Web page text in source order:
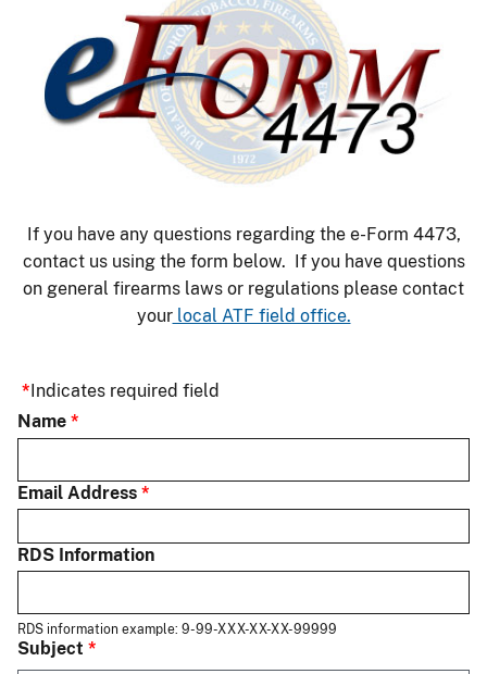
If you have any questions regarding the e-Form 4473,
contact us using the form below. If you have questions
on general firearms laws or regulations please contact
yourlocal ATF field office.
Indicates required field
Name
Email Address
RDS Information
RDS information example: 9-99-XXX-XX-XX-99999
Subject